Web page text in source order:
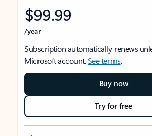
$99.99
/year
Subscription automatically renews
Microsoft account.See terms.
Buy now
Try for free